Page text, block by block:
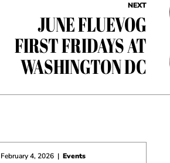
NEXT
JUNE FLUEVOG
FIRST FRIDAYS AT
WASHINGTON DC
February 4, 2026 | Events